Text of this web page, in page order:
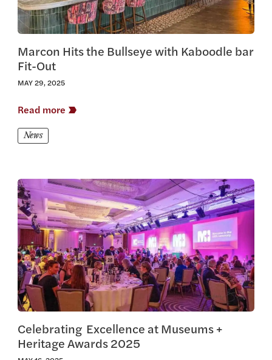
Marcon Hits the Bullseye with Kaboodle bar
Fit-Out
MAY 29, 2025
Read more
News
View this article
Celebrating Excellence at Museums +
Heritage Awards 2025